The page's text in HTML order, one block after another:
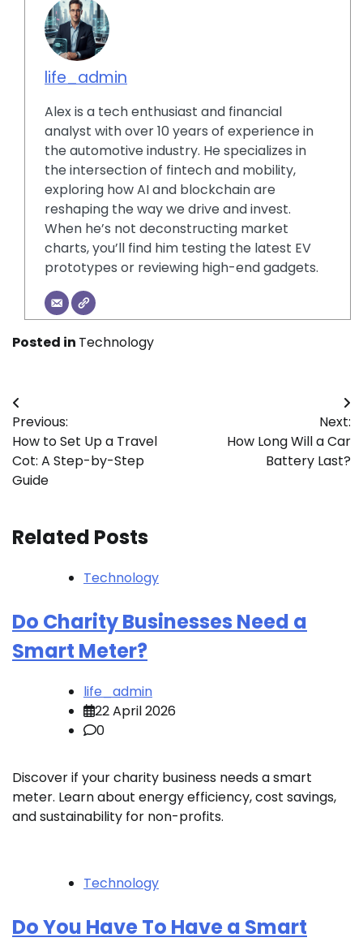
life_admin
Alex is a tech enthusiast and financial
analyst with over 10 years of experience in
the automotive industry. He specializes in
the intersection of fintech and mobility,
exploring how AI and blockchain are
reshaping the way we drive and invest.
When he’s not deconstructing market
charts, you’ll find him testing the latest EV
prototypes or reviewing high-end gadgets.
Posted in Technology
Post
navigation
Previous:
How to Set Up a Travel
Cot: A Step-by-Step
Guide
Next:
How Long Will a Car
Battery Last?
Related Posts
Technology
Do Charity Businesses Need a
Smart Meter?
life_admin
22 April 2026
0
Discover if your charity business needs a smart
meter. Learn about energy efficiency, cost savings,
and sustainability for non-profits.
Technology
Do You Have To Have a Smart